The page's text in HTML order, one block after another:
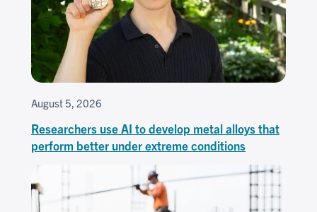
August 5, 2026
Researchers use AI to develop metal alloys that
perform better under extreme conditions